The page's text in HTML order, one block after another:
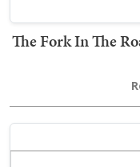
The Fork In The